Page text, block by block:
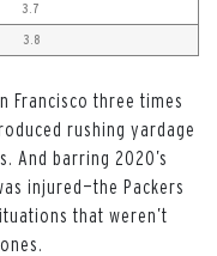
3.7
3.8
Francisco three times
rushing yardage
And barring 2020’s
injured—the Packers
that weren’t